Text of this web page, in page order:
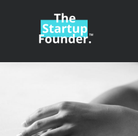
TheStartupFounder.com
Sidebar